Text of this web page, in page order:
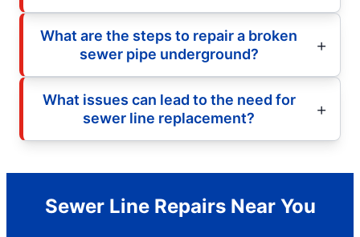
What are the steps to repair a broken
sewer pipe underground?
What issues can lead to the need for
sewer line replacement?
Sewer Line Repairs Near You